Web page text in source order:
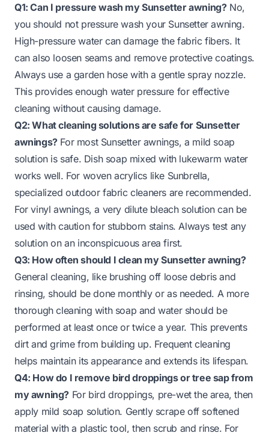
Q1: Can I pressure wash my Sunsetter awning?No,
you should not pressure wash your Sunsetter awning.
High-pressure water can damage the fabric fibers. It
can also loosen seams and remove protective coatings.
Always use a garden hose with a gentle spray nozzle.
This provides enough water pressure for effective
cleaning without causing damage.
Q2: What cleaning solutions are safe for Sunsetter
awnings?For most Sunsetter awnings, a mild soap
solution is safe. Dish soap mixed with lukewarm water
works well. For woven acrylics like Sunbrella,
specialized outdoor fabric cleaners are recommended.
For vinyl awnings, a very dilute bleach solution can be
used with caution for stubborn stains. Always test any
solution on an inconspicuous area first.
Q3: How often should I clean my Sunsetter awning?
General cleaning, like brushing off loose debris and
rinsing, should be done monthly or as needed. A more
thorough cleaning with soap and water should be
performed at least once or twice a year. This prevents
dirt and grime from building up. Frequent cleaning
helps maintain its appearance and extends its lifespan.
Q4: How do I remove bird droppings or tree sap from
my awning? For bird droppings, pre-wet the area, then
apply mild soap solution. Gently scrape off softened
material with a plastic tool, then scrub and rinse. For